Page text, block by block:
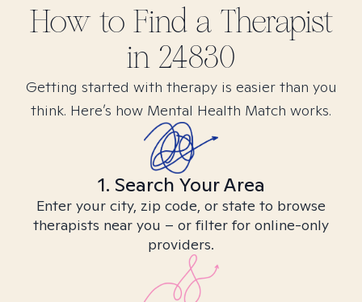
How to Find a Therapist
in 24830
Getting started with therapy is easier than you
think. Here’s how Mental Health Match works.
1. Search Your Area
Enter your city, zip code, or state to browse
therapists near you – or filter for online-only
providers.